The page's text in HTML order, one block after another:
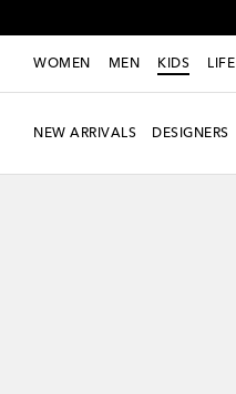
WOMEN MEN KIDS LIFE
NEW ARRIVALS DESIGNERS